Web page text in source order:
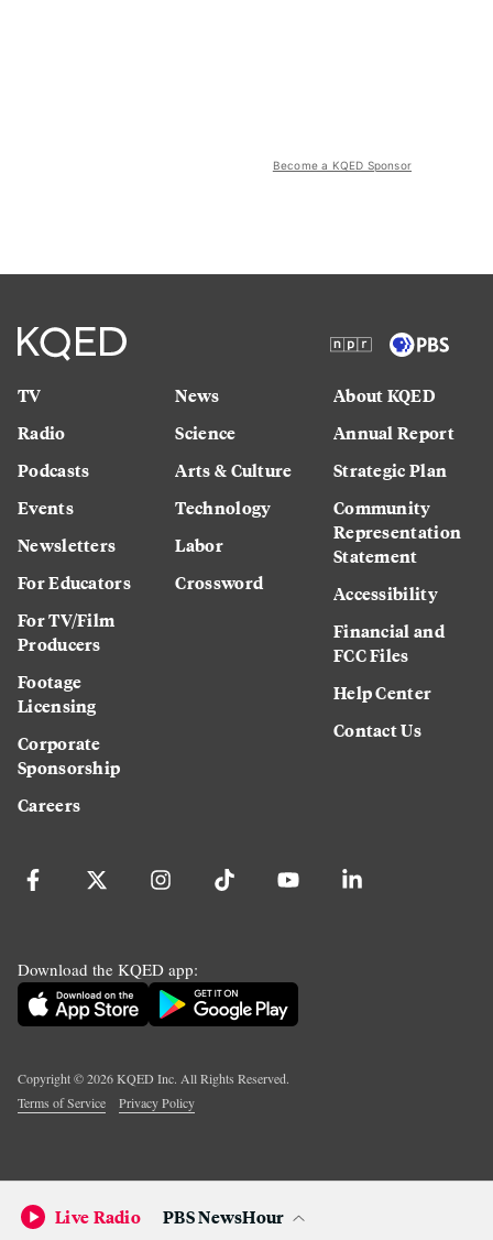
Become a KQED Sponsor
TV
Radio
Podcasts
Events
Newsletters
For Educators
For TV/Film
Producers
Footage
Licensing
Corporate
Sponsorship
Careers
News
Science
Arts & Culture
Technology
Labor
Crossword
About KQED
Annual Report
Strategic Plan
Community
Representation
Statement
Accessibility
Financial and
FCC Files
Help Center
Contact Us
Download the KQED app:
Copyright ©2026KQED Inc. All Rights Reserved.
Terms of Service
Privacy Policy
Live Radio PBS NewsHour